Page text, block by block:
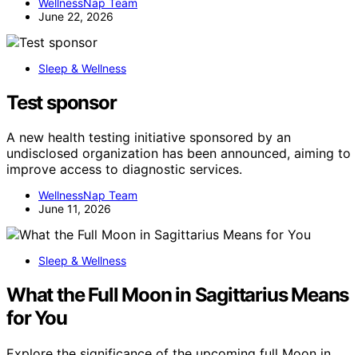
June 22, 2026
Sleep & Wellness
Test sponsor
A new health testing initiative sponsored by an
undisclosed organization has been announced, aiming to
improve access to diagnostic services.
WellnessNap Team
June 11, 2026
Sleep & Wellness
What the Full Moon in Sagittarius Means
for You